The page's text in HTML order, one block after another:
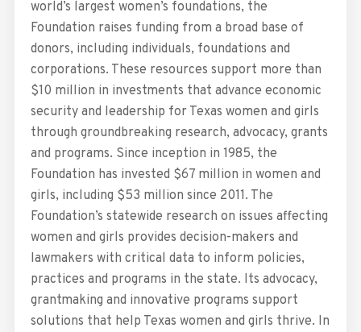
world’s largest women’s foundations, the
Foundation raises funding from a broad base of
donors, including individuals, foundations and
corporations. These resources support more than
$10 million in investments that advance economic
security and leadership for Texas women and girls
through groundbreaking research, advocacy, grants
and programs. Since inception in 1985, the
Foundation has invested $67 million in women and
girls, including $53 million since 2011. The
Foundation’s statewide research on issues affecting
women and girls provides decision-makers and
lawmakers with critical data to inform policies,
practices and programs in the state. Its advocacy,
grantmaking and innovative programs support
solutions that help Texas women and girls thrive. In